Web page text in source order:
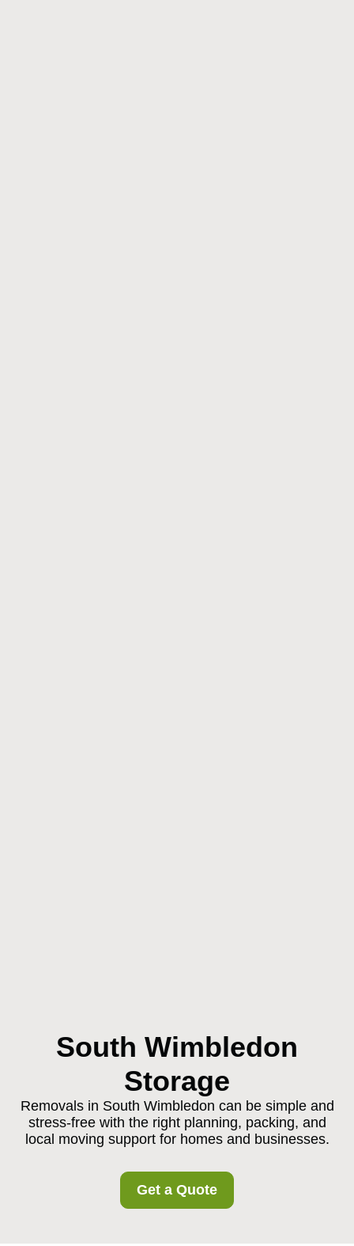
South Wimbledon
Storage
Removals in South Wimbledon can be simple and
stress-free with the right planning, packing, and
local moving support for homes and businesses.
Get a Quote